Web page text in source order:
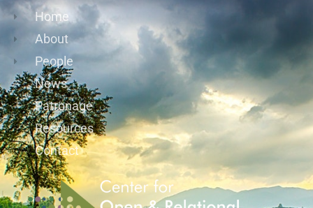
Home
About
People
News
Patronage
Resources
Contact